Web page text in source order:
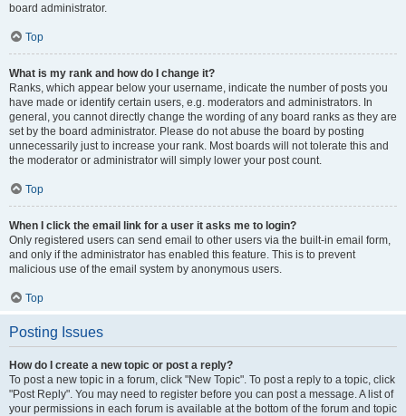
board administrator.
Top
What is my rank and how do I change it?
Ranks, which appear below your username, indicate the number of posts you
have made or identify certain users, e.g. moderators and administrators. In
general, you cannot directly change the wording of any board ranks as they are
set by the board administrator. Please do not abuse the board by posting
unnecessarily just to increase your rank. Most boards will not tolerate this and
the moderator or administrator will simply lower your post count.
Top
When I click the email link for a user it asks me to login?
Only registered users can send email to other users via the built-in email form,
and only if the administrator has enabled this feature. This is to prevent
malicious use of the email system by anonymous users.
Top
Posting Issues
How do I create a new topic or post a reply?
To post a new topic in a forum, click "New Topic". To post a reply to a topic, click
"Post Reply". You may need to register before you can post a message. A list of
your permissions in each forum is available at the bottom of the forum and topic